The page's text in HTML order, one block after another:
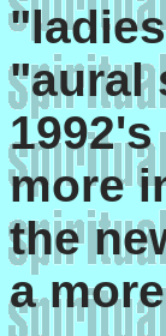
"aural
more
the
a